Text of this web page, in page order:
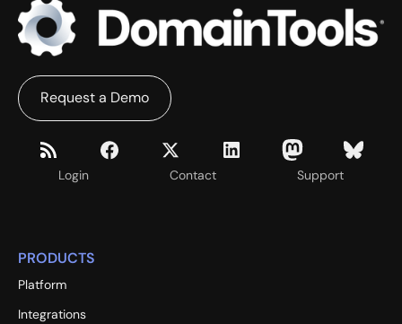
Login Contact Support
Request a Demo
PRODUCTS
Platform
Integrations